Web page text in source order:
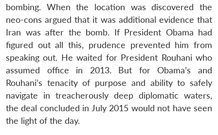
bombing. When the location was discovered the
neo-cons argued that it was additional evidence that
Iran was after the bomb. If President Obama had
figured out all this, prudence prevented him from
speaking out. He waited for President Rouhani who
assumed office in 2013. But for Obama’s and
Rouhani’s tenacity of purpose and ability to safely
navigate in treacherously deep diplomatic waters,
the deal concluded in July 2015 would not have seen
the light of the day.